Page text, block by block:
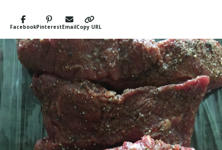
FacebookPinterestEmailCopy URL